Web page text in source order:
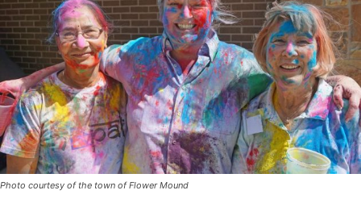
Photo courtesy of the town of Flower Mound